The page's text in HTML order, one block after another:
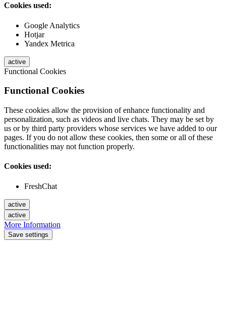
Cookies used:
Google Analytics
Hotjar
Yandex Metrica
active
Functional Cookies
Functional Cookies
These cookies allow the provision of enhance functionality and
personalization, such as videos and live chats. They may be set by
us or by third party providers whose services we have added to our
pages. If you do not allow these cookies, then some or all of these
functionalities may not function properly.
Cookies used:
FreshChat
active
active
More Information
Save settings